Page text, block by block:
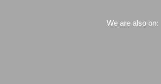
We are also on: